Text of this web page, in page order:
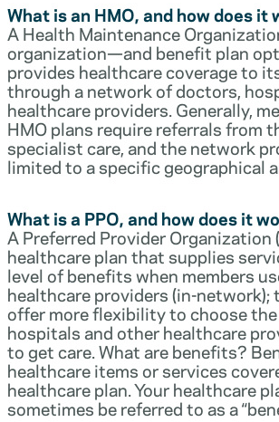
What is an HMO, and how does it
A Health Maintenance
organization—and benefit plan
provides healthcare coverage to
through a network of doctors,
healthcare providers. Generally,
HMO plans require referrals from
specialist care, and the network
limited to a specific geographical
What is a PPO, and how does it
A Preferred Provider Organization
healthcare plan that supplies
level of benefits when members
healthcare providers (in-network);
offer more flexibility to choose
hospitals and other healthcare
to get care. What are benefits?
healthcare items or services
healthcare plan. Your healthcare
sometimes be referred to as a